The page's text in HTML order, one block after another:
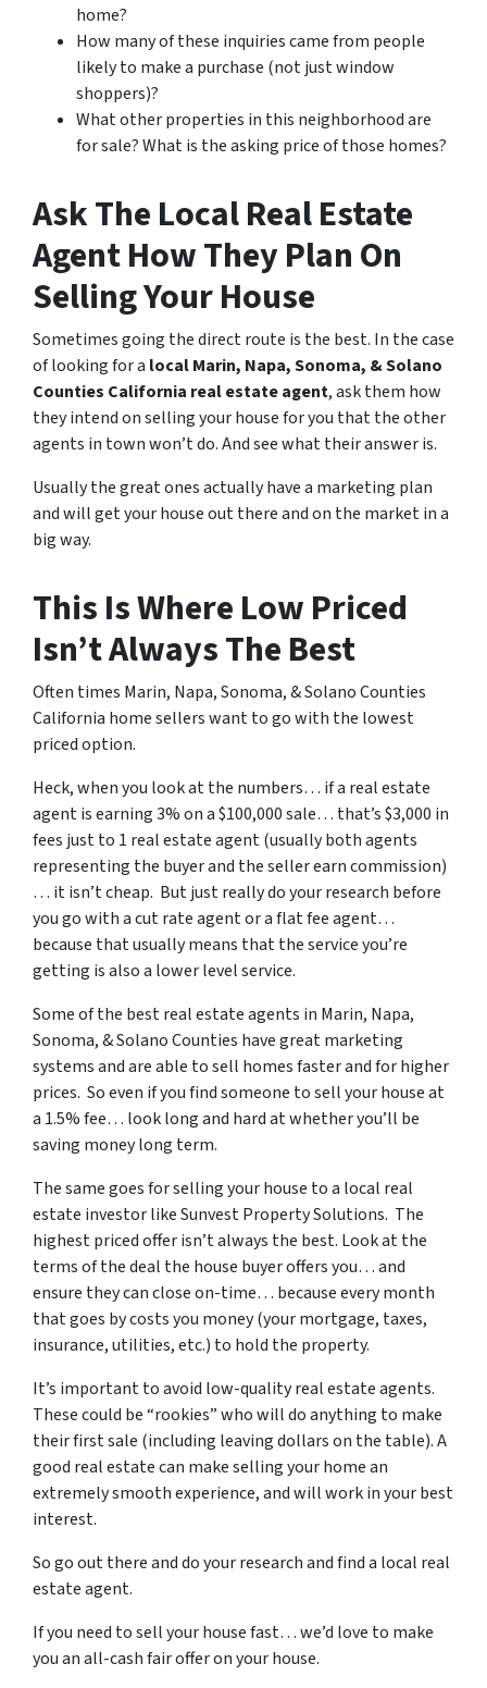
home?
How many of these inquiries came from people
likely to make a purchase (not just window
shoppers)?
What other properties in this neighborhood are
for sale? What is the asking price of those homes?
Ask The Local Real Estate
Agent How They Plan On
Selling Your House
Sometimes going the direct route is the best. In the case
of looking for a local Marin, Napa, Sonoma, & Solano
Counties California real estate agent, ask them how
they intend on selling your house for you that the other
agents in town won’t do. And see what their answer is.
Usually the great ones actually have a marketing plan
and will get your house out there and on the market in a
big way.
This Is Where Low Priced
Isn’t Always The Best
Often times Marin, Napa, Sonoma, & Solano Counties
California home sellers want to go with the lowest
priced option.
Heck, when you look at the numbers… if a real estate
agent is earning 3% on a $100,000 sale… that’s $3,000 in
fees just to 1 real estate agent (usually both agents
representing the buyer and the seller earn commission)
… it isn’t cheap. But just really do your research before
you go with a cut rate agent or a flat fee agent…
because that usually means that the service you’re
getting is also a lower level service.
Some ofthe best real estate agents in Marin, Napa,
Sonoma, & Solano Counties have great marketing
systems and are able to sell homes faster and for higher
prices. So even if you find someone to sell your house at
a 1.5% fee… look long and hard at whether you’ll be
saving money long term.
The same goes for selling your house to a local real
estate investor like Sunvest Property Solutions. The
highest priced offer isn’t always the best. Look at the
terms of the deal the house buyer offers you… and
ensure they can close on-time… because every month
that goes by costs you money (your mortgage, taxes,
insurance, utilities, etc.) to hold the property.
It’s important to avoid low-quality real estate agents.
These could be “rookies” who will do anything to make
their first sale (including leaving dollars on the table). A
good real estate can make selling your home an
extremely smooth experience, and will work in your best
interest.
So go out there and do your research and find a local real
estate agent.
If you need to sell your house fast… we’d love to make
you an all-cash fair offer on your house.